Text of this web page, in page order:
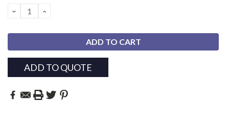
DECREASE
QUANTITY:
INCREASE
ADD TO QUOTE